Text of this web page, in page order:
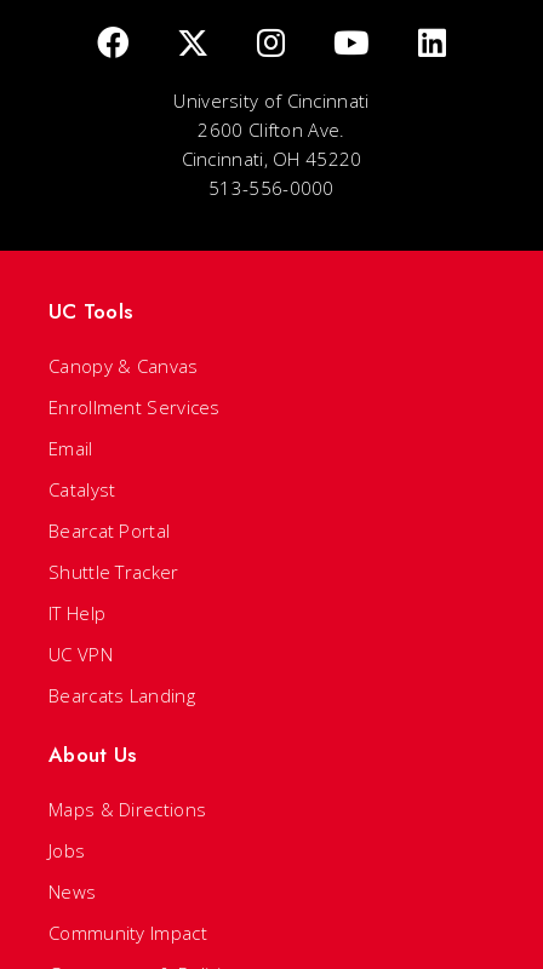
University of Cincinnati
2600 Clifton Ave.
Cincinnati, OH 45220
513-556-0000
UC Tools
Canopy & Canvas
Enrollment Services
Email
Catalyst
Bearcat Portal
Shuttle Tracker
IT Help
UC VPN
Bearcats Landing
About Us
Maps & Directions
Jobs
News
Community Impact